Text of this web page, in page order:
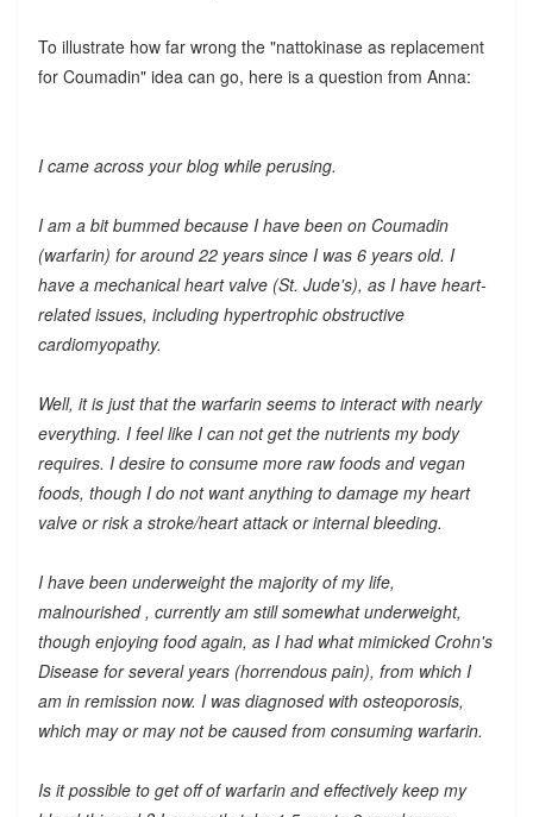
To illustrate how far wrong the "nattokinase as replacement
for Coumadin" idea can go, here is a question from Anna:
I came across your blog while perusing.
I am a bit bummed because I have been on Coumadin
(warfarin) for around 22 years since I was 6 years old. I
have a mechanical heart valve (St. Jude's), as I have heart-
related issues, including hypertrophic obstructive
cardiomyopathy.
Well, it is just that the warfarin seems to interact with nearly
everything. I feel like I can not get the nutrients my body
requires. I desire to consume more raw foods and vegan
foods, though I do not want anything to damage my heart
valve or risk a stroke/heart attack or internal bleeding.
I have been underweight the majority of my life,
malnourished , currently am still somewhat underweight,
though enjoying food again, as I had what mimicked Crohn's
Disease for several years (horrendous pain), from which I
am in remission now. I was diagnosed with osteoporosis,
which may or may not be caused from consuming warfarin.
Is it possible to get off of warfarin and effectively keep my